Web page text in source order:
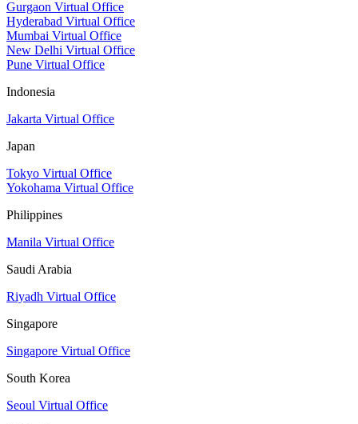
Gurgaon Virtual Office
Hyderabad Virtual Office
Mumbai Virtual Office
New Delhi Virtual Office
Pune Virtual Office
Indonesia
Jakarta Virtual Office
Japan
Tokyo Virtual Office
Yokohama Virtual Office
Philippines
Manila Virtual Office
Saudi Arabia
Riyadh Virtual Office
Singapore
Singapore Virtual Office
South Korea
Seoul Virtual Office